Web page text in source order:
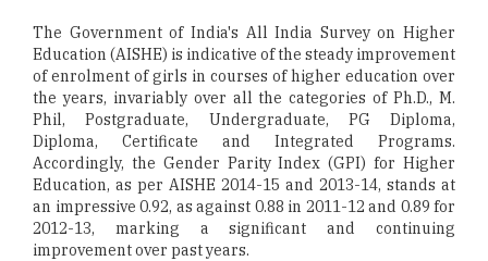
The Government of India's All India Survey on Higher
Education (AISHE) is indicative of the steady improvement
of enrolment of girls in courses of higher education over
the years, invariably over all the categories of Ph.D., M.
Phil, Postgraduate, Undergraduate, PG Diploma,
Diploma, Certificate and Integrated Programs.
Accordingly, the Gender Parity Index (GPI) for Higher
Education, as per AISHE 2014-15 and 2013-14, stands at
an impressive 0.92, as against 0.88 in 2011-12 and 0.89 for
2012-13, marking a significant and continuing
improvement over past years.